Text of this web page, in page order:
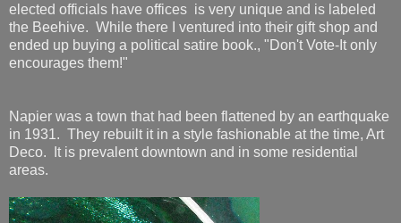
elected officials have offices is very unique and is labeled
the Beehive. While there I ventured into their gift shop and
ended up buying a political satire book., "Don't Vote-It only
encourages them!"
Napier was a town that had been flattened by an earthquake
in 1931. They rebuilt it in a style fashionable at the time, Art
Deco. It is prevalent downtown and in some residential
areas.